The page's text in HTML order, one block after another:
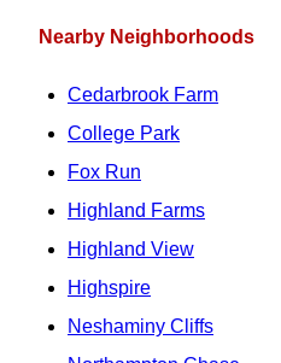
Nearby Neighborhoods
Cedarbrook Farm
College Park
Fox Run
Highland Farms
Highland View
Highspire
Neshaminy Cliffs